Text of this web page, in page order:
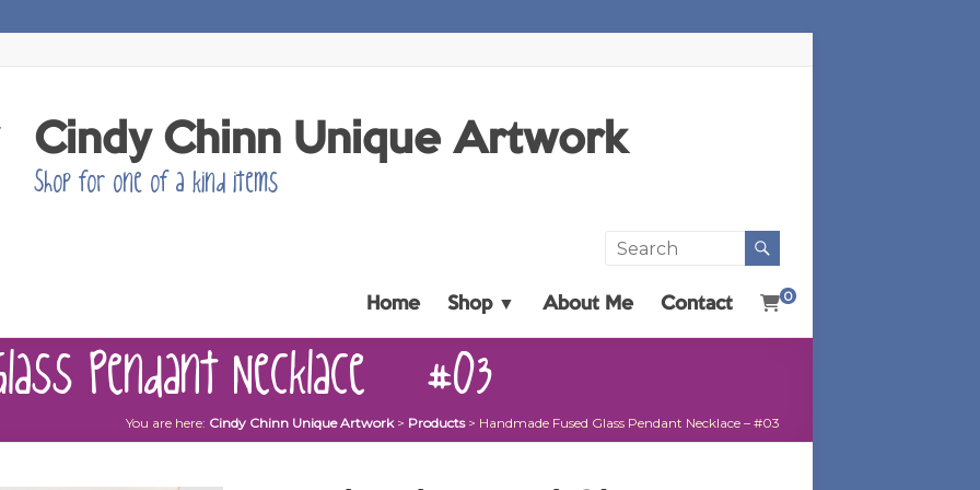
Cindy Chinn Unique Artwork
Shop for one of a kind items
0
Home Shop ▼ About Me Contact
Pendant Necklace – #03
You are here: Cindy Chinn Unique Artwork> Products> Handmade Fused Glass Pendant Necklace – #03